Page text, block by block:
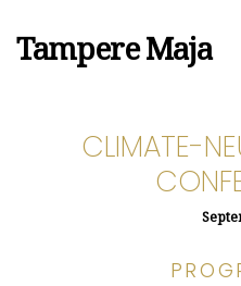
Tampere Maja
CLIMATE-